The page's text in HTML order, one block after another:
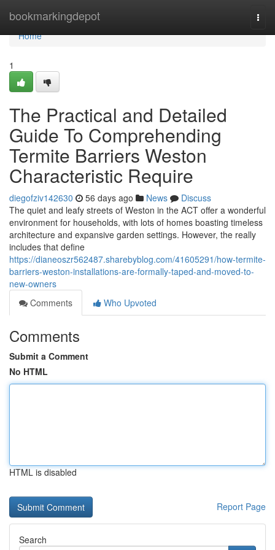
bookmarkingdepot
Home
Home
1
The Practical and Detailed
Guide To Comprehending
Termite Barriers Weston
Characteristic Require
diegofziv142630 56 days ago News
Discuss
The quiet and leafy streets of Weston in the ACT offer a wonderful
environment for households, with lots of homes boasting timeless
architecture and expansive garden settings. However, the really
includes that define
https://dianeoszr562487.sharebyblog.com/41605291/how-termite-
barriers-weston-installations-are-formally-taped-and-moved-to-
new-owners
Comments
Who Upvoted
Comments
Submit a Comment
No HTML
HTML is disabled
Report Page
Search